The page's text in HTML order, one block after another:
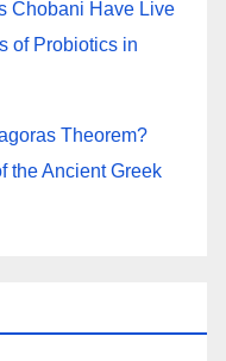
Chobani Have Live
of Probiotics in
Theorem?
the Ancient Greek